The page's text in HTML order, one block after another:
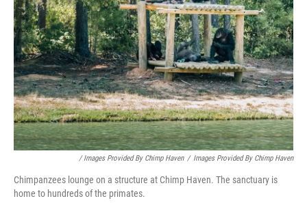
/ Images Provided By Chimp Haven / Images Provided By Chimp Haven
Chimpanzees lounge on a structure at Chimp Haven. The sanctuary is
home to hundreds of the primates.